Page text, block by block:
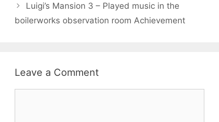
Luigi’s Mansion 3 – Played music in the
boilerworks observation room Achievement
Leave a Comment